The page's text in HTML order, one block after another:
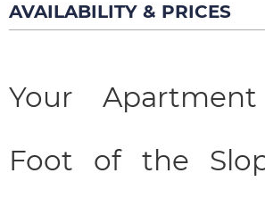
AVAILABILITY & PRICES
Your
Foot of the